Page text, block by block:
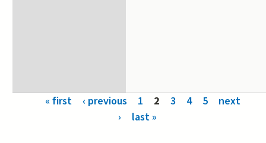
Pages« first ‹ previous 1 2 3 4 5
next
›
last »